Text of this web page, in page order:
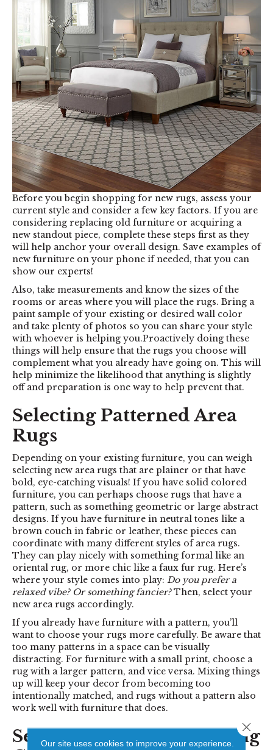
Before you begin shopping for new rugs, assess your
current style and consider a few key factors. If you are
considering replacing old furniture or acquiring a
new standout piece, complete these steps first as they
will help anchor your overall design. Save examples of
new furniture on your phone if needed, that you can
show our experts!
Also, take measurements and know the sizes of the
rooms or areas where you will place the rugs. Bring a
paint sample of your existing or desired wall color
and take plenty of photos so you can share your style
with whoever is helping you.Proactively doing these
things will help ensure that the rugs you choose will
complement what you already have going on. This will
help minimize the likelihood that anything is slightly
off and preparation is one way to help prevent that.
Selecting Patterned Area
Rugs
Depending on your existing furniture, you can weigh
selecting new area rugs that are plainer or that have
bold, eye-catching visuals! If you have solid colored
furniture, you can perhaps choose rugs that have a
pattern, such as something geometric or large abstract
designs. If you have furniture in neutral tones like a
brown couch in fabric or leather, these pieces can
coordinate with many different styles of area rugs.
They can play nicely with something formal like an
oriental rug, or more chic like a faux fur rug. Here’s
where your style comes into play: Do you prefer a
relaxed vibe? Or something fancier?Then, select your
new area rugs accordingly.
If you already have furniture with a pattern, you’ll
want to choose your rugs more carefully. Be aware that
too many patterns in a space can be visually
distracting. For furniture with a small print, choose a
rug with a larger pattern, and vice versa. Mixing things
up will keep your decor from becoming too
intentionally matched, and rugs without a pattern also
work well with furniture that does.
Selecting the Best Area Rug
Our site uses cookies to improve your experience.
Close